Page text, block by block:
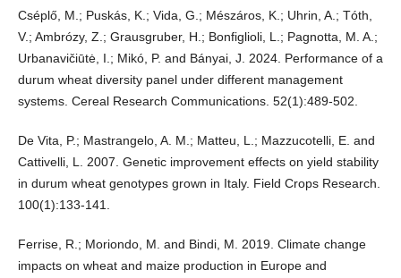
Cséplő, M.; Puskás, K.; Vida, G.; Mészáros, K.; Uhrin, A.; Tóth,
V.; Ambrózy, Z.; Grausgruber, H.; Bonfiglioli, L.; Pagnotta, M. A.;
Urbanavičiūtė, I.; Mikó, P. and Bányai, J. 2024. Performance of a
durum wheat diversity panel under different management
systems. Cereal Research Communications. 52(1):489-502.
De Vita, P.; Mastrangelo, A. M.; Matteu, L.; Mazzucotelli, E. and
Cattivelli, L. 2007. Genetic improvement effects on yield stability
in durum wheat genotypes grown in Italy. Field Crops Research.
100(1):133-141.
Ferrise, R.; Moriondo, M. and Bindi, M. 2019. Climate change
impacts on wheat and maize production in Europe and